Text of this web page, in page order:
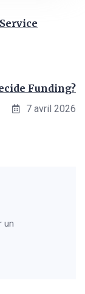
Funding?
7 avril 2026
un